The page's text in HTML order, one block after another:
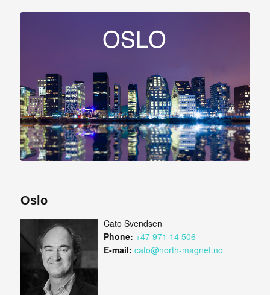
Oslo
Cato Svendsen
Phone: +47 971 14 506
E-mail: cato@north-magnet.no